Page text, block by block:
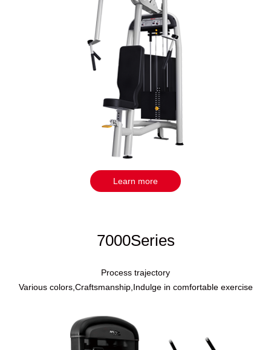
Learn more
7000Series
Process trajectory
Various colors,Craftsmanship,Indulge in comfortable exercise